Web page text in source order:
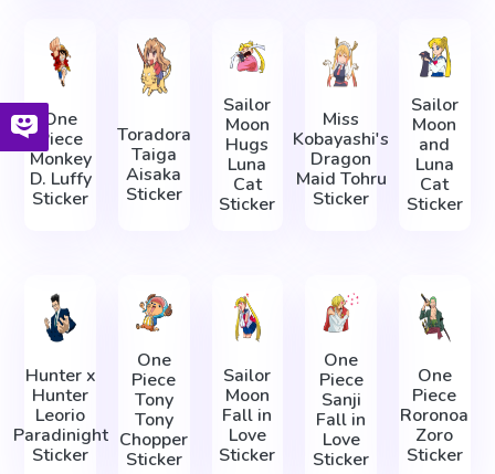
One
Piece
Monkey
D. Luffy
Sticker
Toradora
Taiga
Aisaka
Sticker
Sailor
Moon
Hugs
Luna
Cat
Sticker
Miss
Kobayashi's
Dragon
Maid Tohru
Sticker
Sailor
Moon
and
Luna
Cat
Sticker
Hunter x
Hunter
Leorio
Paradinight
Sticker
One
Piece
Tony
Tony
Chopper
Sticker
Sailor
Moon
Fall in
Love
Sticker
One
Piece
Sanji
Fall in
Love
Sticker
One
Piece
Roronoa
Zoro
Sticker